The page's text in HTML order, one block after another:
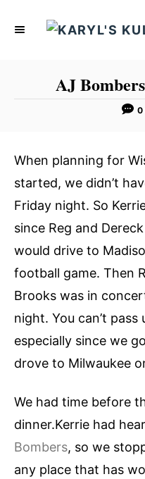
AJ
0
When planning for
started, we didn’t
Friday night. So
since Reg and
would drive to
football game. Then
Brooks was in
night. You can’t
especially since we
drove to Milwaukee
We had time before
dinner.Kerrie had
Bombers, so we
any place that has